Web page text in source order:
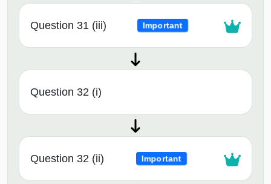
Question 31 (iii) Important
Question 32 (i)
Question 32 (ii) Important